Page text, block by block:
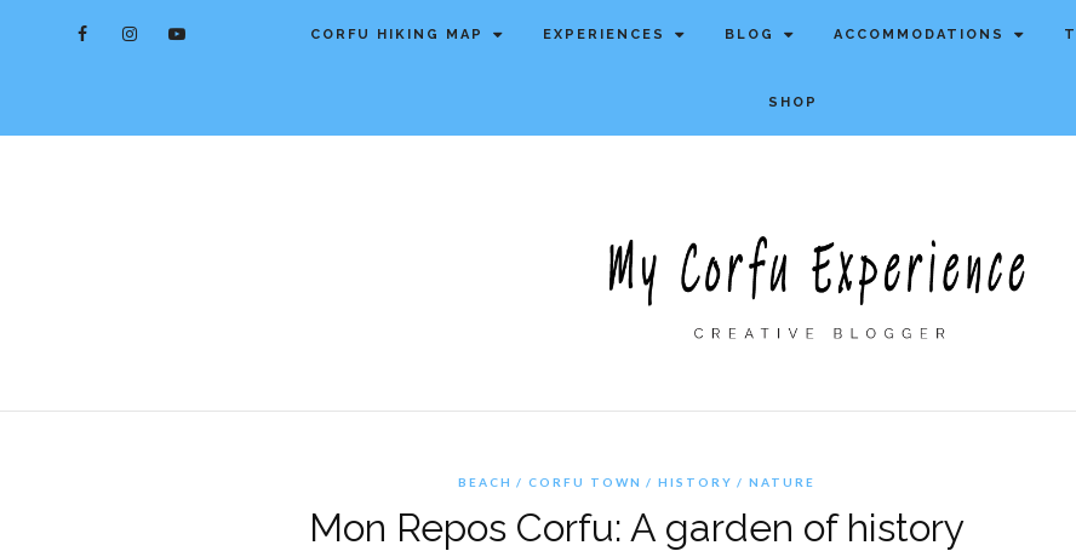
CORFU HIKING MAP EXPERIENCES BLOG ACCOMMODATIONS
SHOP
BEACH CORFU TOWN HISTORY NATURE
Mon Repos Corfu: A garden of history